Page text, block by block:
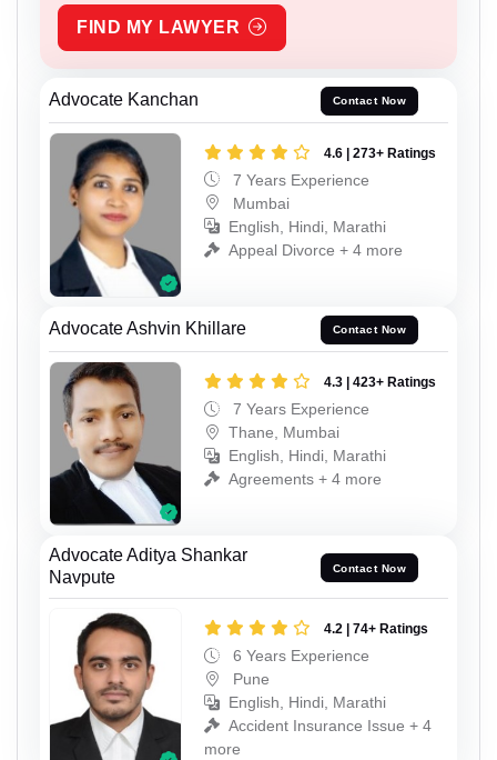
FIND MY LAWYER
Advocate Kanchan Contact Now
4.6 | 273+ Ratings
7 Years Experience
Mumbai
English, Hindi, Marathi
Appeal Divorce + 4 more
Advocate Ashvin Khillare Contact Now
4.3 | 423+ Ratings
7 Years Experience
Thane, Mumbai
English, Hindi, Marathi
Agreements + 4 more
Advocate Aditya Shankar
Navpute
Contact Now
4.2 | 74+ Ratings
6 Years Experience
Pune
English, Hindi, Marathi
Accident Insurance Issue + 4
more